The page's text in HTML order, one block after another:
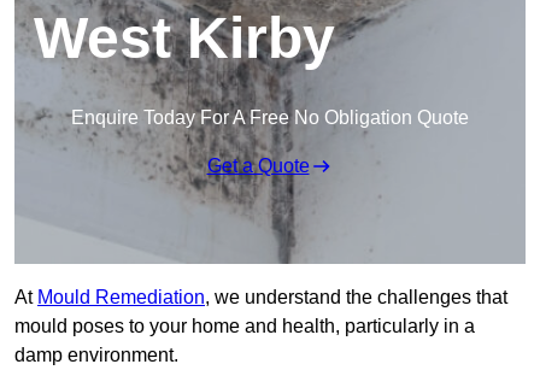
West Kirby
Enquire Today For A Free No Obligation Quote
Get a Quote
At Mould Remediation, we understand the challenges that
mould poses to your home and health, particularly in a
damp environment.